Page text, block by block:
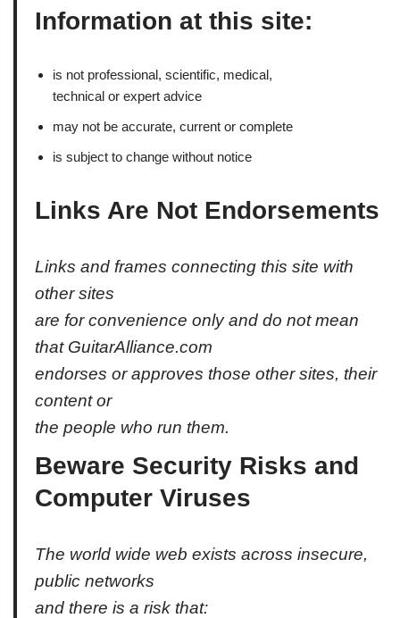
Information at this site:
is not professional, scientific, medical,
technical or expert advice
may not be accurate, current or complete
is subject to change without notice
Links Are Not Endorsements
Links and frames connecting this site with
other sites
are for convenience only and do not mean
that GuitarAlliance.com
endorses or approves those other sites, their
content or
the people who run them.
Beware Security Risks and
Computer Viruses
The world wide web exists across insecure,
public networks
and there is a risk that: